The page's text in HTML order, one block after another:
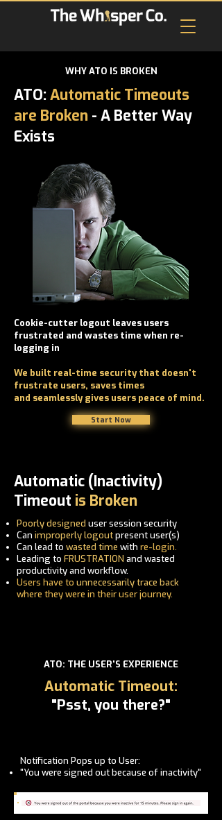
WHY ATO IS BROKEN
ATO:Automatic Timeouts
are Broken - A Better Way
Exists
Cookie-cutter logout leaves users
frustrated and wastes time when re-
logging in
We built real-time security that doesn't
frustrate users, saves times
and seamlessly gives users peace of mind.
Start Now
Automatic (Inactivity)
Timeout is Broken
Poorly designed user session security
Can improperly logoutpresent user(s)
Can lead to wasted time with re-login.
Leading to FRUSTRATION and wasted
productivity and workflow.
Users have to unnecessarilytrace back
where they were in their user journey.
ATO: THE USER'S EXPERIENCE
Automatic Timeout:
"Psst, you there?"
Notification Pops up to User:
"You were signed out because of inactivity"